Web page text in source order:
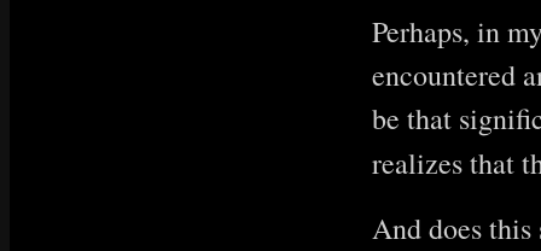
Perhaps, in
encountered
be that
realizes that
And does